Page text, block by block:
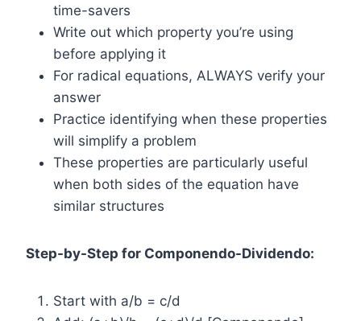
time-savers
Write out which property you’re using
before applying it
For radical equations, ALWAYS verify your
answer
Practice identifying when these properties
will simplify a problem
These properties are particularly useful
when both sides of the equation have
similar structures
Step-by-Step for Componendo-Dividendo:
Start with a/b = c/d